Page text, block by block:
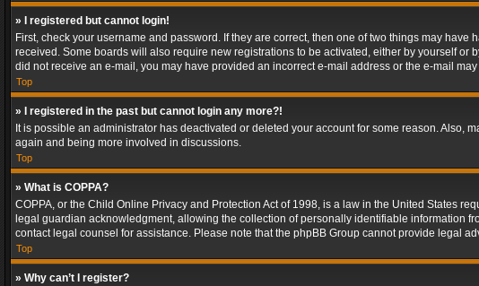
» I registered but cannot login!
First, check your username and password. If they are correct, then one of two things may
received. Some boards will also require new registrations to be activated, either by yourself
did not receive an e-mail, you may have provided an incorrect e-mail address or the e-mail
Top
» I registered in the past but cannot login any more?!
It is possible an administrator has deactivated or deleted your account for some reason.
again and being more involved in discussions.
Top
» What is COPPA?
COPPA, or the Child Online Privacy and Protection Act of 1998, is a law in the United States
legal guardian acknowledgment, allowing the collection of personally identifiable information
contact legal counsel for assistance. Please note that the phpBB Group cannot provide legal
Top
» Why can’t I register?